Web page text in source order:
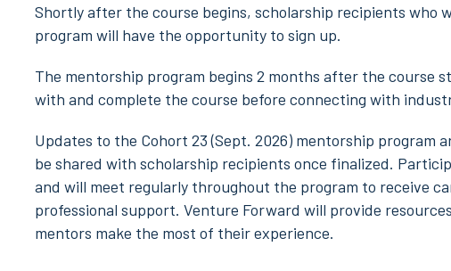
Shortly after the course begins, scholarship recipients who
program will have the opportunity to sign up.
The mentorship program begins 2 months after the course
with and complete the course before connecting with
Updates to the Cohort 23 (Sept. 2026) mentorship program
be shared with scholarship recipients once finalized.
and will meet regularly throughout the program to receive
professional support. Venture Forward will provide
mentors make the most of their experience.